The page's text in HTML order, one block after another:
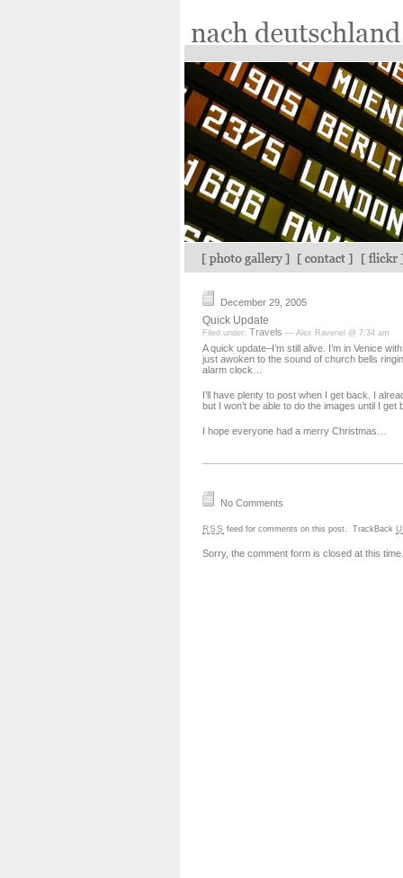
December 29, 2005
Quick Update
Filed under: Travels — Alex Ravenel @ 7:34 am
A quick update–I’m still alive. I’m in Venice
just awoken to the sound of church bells
alarm clock…
I’ll have plenty to post when I get back. I
but I won’t be able to do the images until I get
I hope everyone had a merry Christmas…
No Comments
RSS feed for comments on this post. TrackBack
Sorry, the comment form is closed at this time.